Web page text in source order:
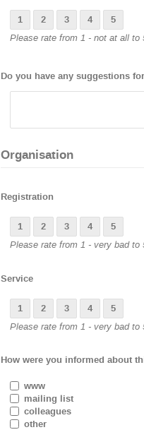
1 2 3 4 5
Please rate from 1 - not at all to
Do you have any suggestions
Organisation
Registration
1 2 3 4 5
Please rate from 1 - very bad to
Service
1 2 3 4 5
Please rate from 1 - very bad to
How were you informed about
www
mailing list
colleagues
other